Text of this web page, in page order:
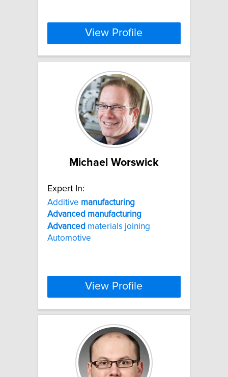
View Profile
Michael Worswick
Expert In:
Additive manufacturing
Advanced manufacturing
Advanced materials joining
Automotive
View Profile